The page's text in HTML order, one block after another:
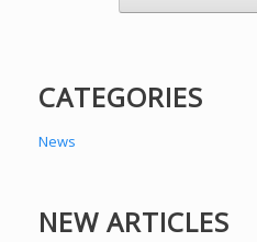
CATEGORIES
News
NEW ARTICLES